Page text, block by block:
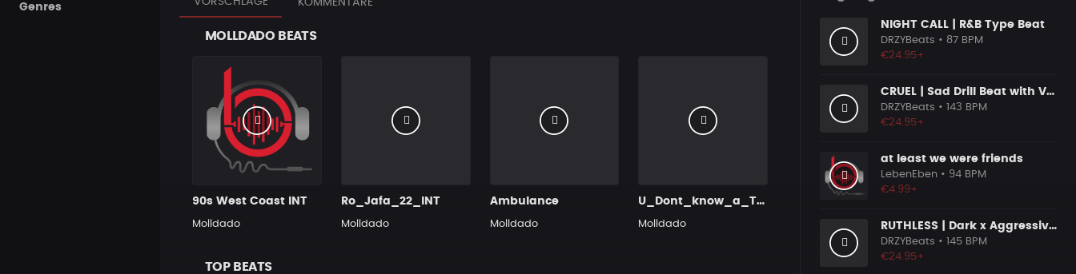
Genres KOMMENTARE
MOLLDADO BEATS
90s West Coast INT
Molldado
Ro_Jafa_22_INT
Molldado
Ambulance
Molldado
U_Dont_know_a_Ting_22_INT
Molldado
TOP BEATS
NIGHT CALL | R&B Type Beat
DRZYBeats • 87 BPM
€24.95+
CRUEL | Sad Drill Beat with Vocals
DRZYBeats • 143 BPM
€24.95+
at least we were friends
LebenEben • 94 BPM
€4.99+
RUTHLESS | Dark x Aggressive Uk Drill Beat
DRZYBeats • 145 BPM
€24.95+